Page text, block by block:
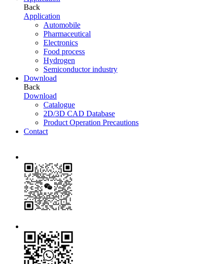
Back
Application
Automobile
Pharmaceutical
Electronics
Food process
Hydrogen
Semiconductor industry
Download
Back
Download
Catalogue
2D/3D CAD Database
Product Operation Precautions
Contact